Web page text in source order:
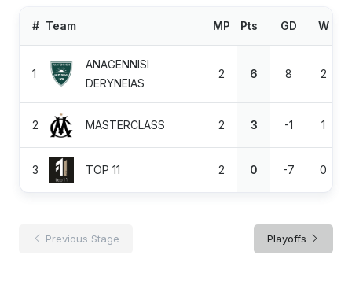
# Team MP Pts GD W
1
ANAGENNISI
DERYNEIAS
2 6 8 2
2 MASTERCLASS 2 3 -1 1
3 TOP 11 2 0 -7 0
Previous Stage Playoffs